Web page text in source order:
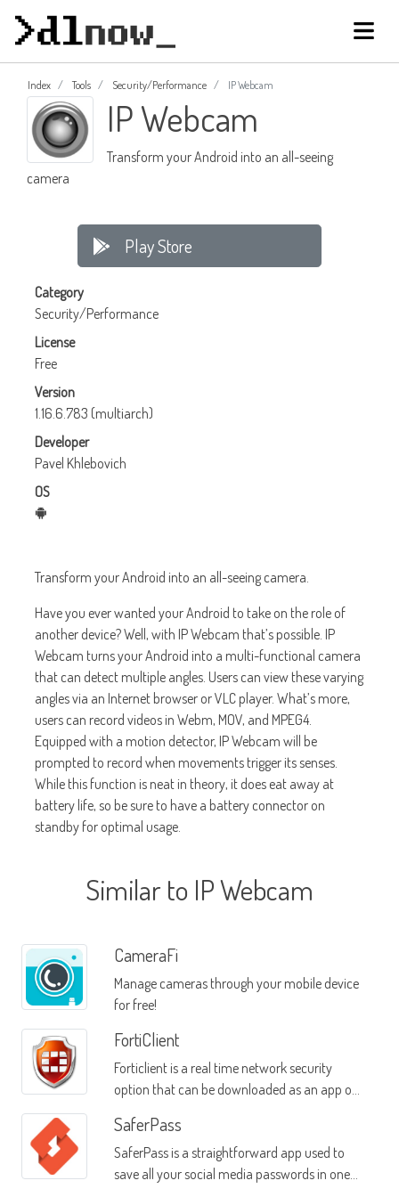
Index Tools Security/Performance IP Webcam
IP Webcam
Transform your Android into an all-seeing
camera
Play Store
Category
Security/Performance
License
Free
Version
1.16.6.783 (multiarch)
Developer
Pavel Khlebovich
OS
Transform your Android into an all-seeing camera.
Have you ever wanted your Android to take on the role of
another device? Well, with IP Webcam that’s possible. IP
Webcam turns your Android into a multi-functional camera
that can detect multiple angles. Users can view these varying
angles via an Internet browser or VLC player. What’s more,
users can record videos in Webm, MOV, and MPEG4.
Equipped with a motion detector, IP Webcam will be
prompted to record when movements trigger its senses.
While this function is neat in theory, it does eat away at
battery life, so be sure to have a battery connector on
standby for optimal usage.
Similar to IP Webcam
CameraFi
Manage cameras through your mobile device
for free!
FortiClient
Forticlient is a real time network security
option that can be downloaded as an app on
SaferPass
SaferPass is a straightforward app used to
save all your social media passwords in one